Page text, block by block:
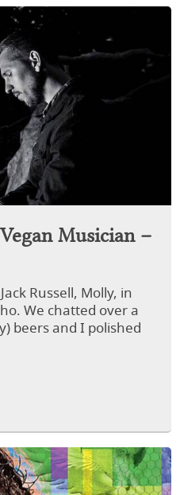
Musician –
Russell, Molly, in
We chatted over a
beers and I polished